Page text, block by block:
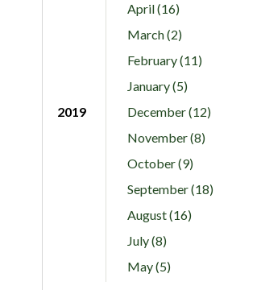
April (16)
March (2)
February (11)
January (5)
2019
December (12)
November (8)
October (9)
September (18)
August (16)
July (8)
May (5)